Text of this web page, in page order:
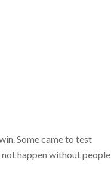
Some came to test
happen without people